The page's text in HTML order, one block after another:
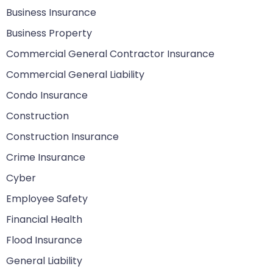
Business Insurance
Business Property
Commercial General Contractor Insurance
Commercial General Liability
Condo Insurance
Construction
Construction Insurance
Crime Insurance
Cyber
Employee Safety
Financial Health
Flood Insurance
General Liability